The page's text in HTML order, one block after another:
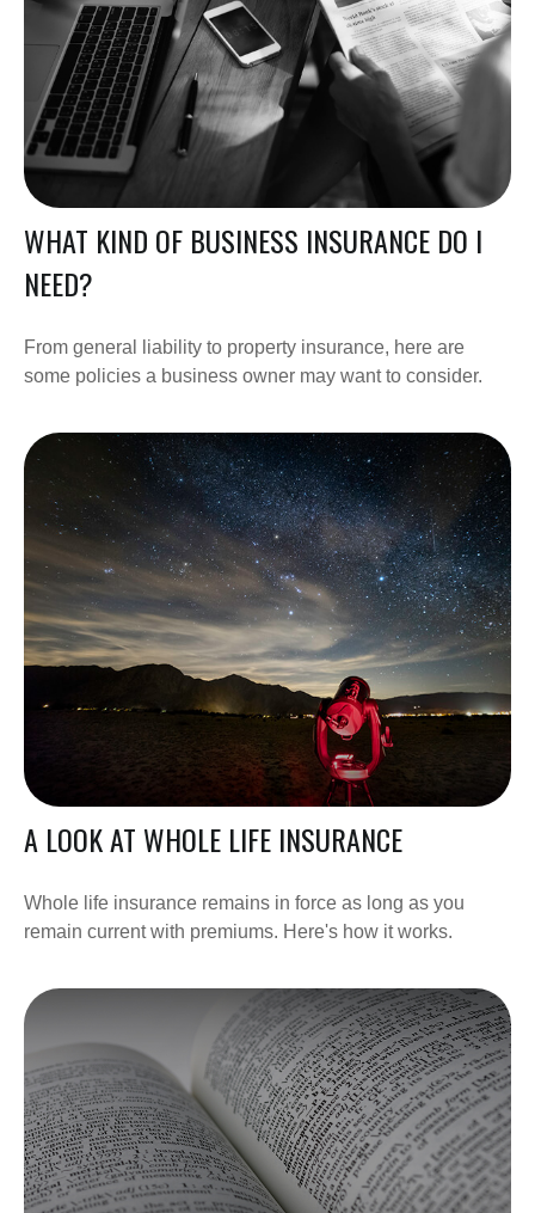
WHAT KIND OF BUSINESS INSURANCE DO I
NEED?
From general liability to property insurance, here are
some policies a business owner may want to consider.
A LOOK AT WHOLE LIFE INSURANCE
Whole life insurance remains in force as long as you
remain current with premiums. Here's how it works.